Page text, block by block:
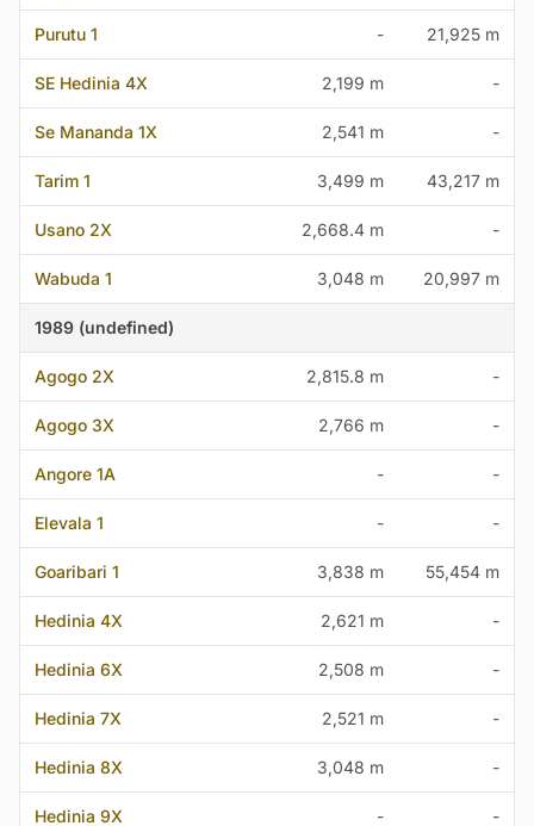
Purutu 1 - 21,925 m
SE Hedinia 4X 2,199 m -
Se Mananda 1X 2,541 m -
Tarim 1 3,499 m 43,217 m
Usano 2X 2,668.4 m -
Wabuda 1 3,048 m 20,997 m
1989 (undefined)
Agogo 2X 2,815.8 m -
Agogo 3X 2,766 m -
Angore 1A - -
Elevala 1 - -
Goaribari 1 3,838 m 55,454 m
Hedinia 4X 2,621 m -
Hedinia 6X 2,508 m -
Hedinia 7X 2,521 m -
Hedinia 8X 3,048 m -
Hedinia 9X - -